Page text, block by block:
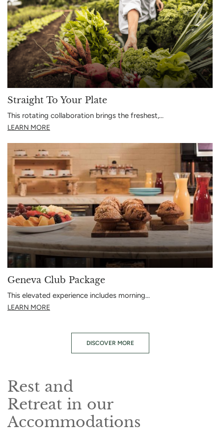
Straight To Your Plate
This rotating collaboration brings the freshest,…
LEARN MORE
Geneva Club Package
This elevated experience includes morning…
LEARN MORE
DISCOVER MORE
Rest and
Retreat in our
Accommodations